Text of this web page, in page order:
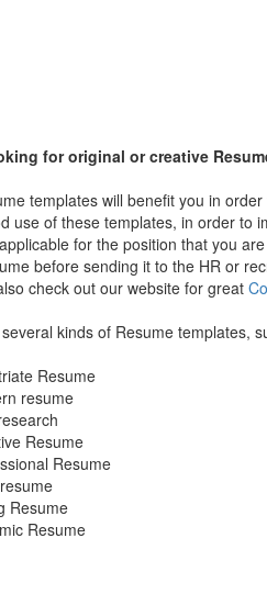
for original or creative
templates will benefit you in
use of these templates, in order to
for the position that you
before sending it to the HR or
check out our website for great
kinds of Resume templates,
Resume
resume
Resume
Resume
Resume
Resume